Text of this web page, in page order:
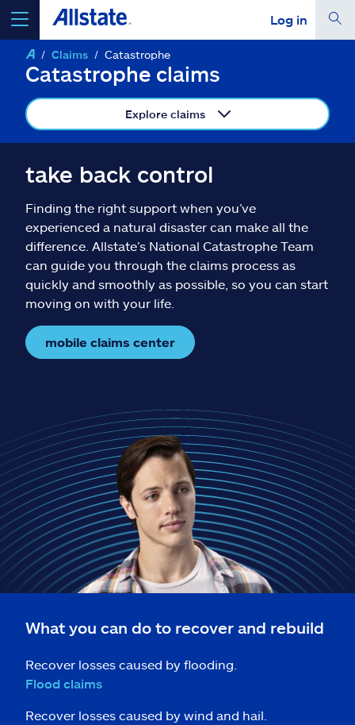
Log in
select a product toget a quote
go continue a quote
Insurance & more
Resources
Claims
Find an agent
Explore Allstate
Ashburn, VA 20146
Español
Claims Catastrophe
Catastrophe claims
Explore claims
take back control
Finding the right support when you’ve
experienced a natural disaster can make all the
difference. Allstate’s National Catastrophe Team
can guide you through the claims process as
quickly and smoothly as possible, so you can start
moving on with your life.
mobile claims center
What you can do to recover and rebuild
Recover losses caused by flooding.
Flood claims
Recover losses caused by wind and hail.